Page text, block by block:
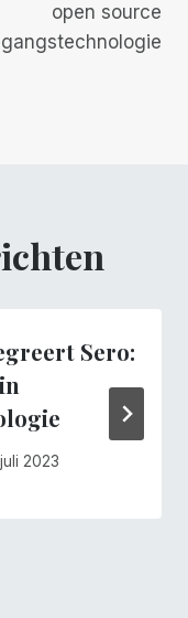
open source
Sero:
2023